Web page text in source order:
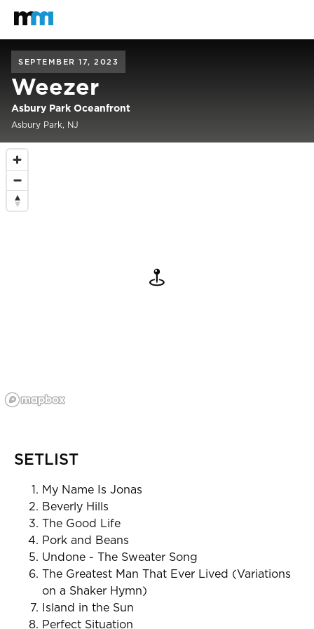
Mastodon
SEPTEMBER 17, 2023
Weezer
Asbury Park Oceanfront
Asbury Park, NJ
SETLIST
My Name Is Jonas
Beverly Hills
The Good Life
Pork and Beans
Undone - The Sweater Song
The Greatest Man That Ever Lived (Variations
on a Shaker Hymn)
Island in the Sun
Perfect Situation